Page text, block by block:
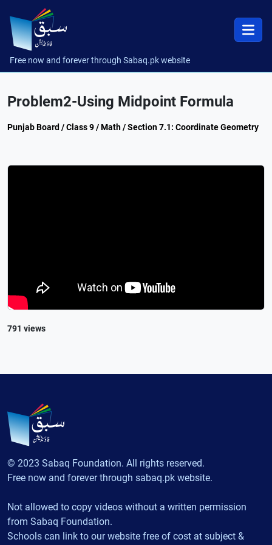
Free now and forever through Sabaq.pk website
Problem2-Using Midpoint Formula
Punjab Board / Class 9 / Math / Section 7.1: Coordinate Geometry
791 views
© 2023 Sabaq Foundation. All rights reserved.
Free now and forever through sabaq.pk website.
Not allowed to copy videos without a written permission
from Sabaq Foundation.
Schools can link to our website free of cost at subject &